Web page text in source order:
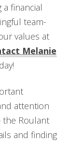
financial
team-
values at
Melanie
attention
the Roulant
and finding